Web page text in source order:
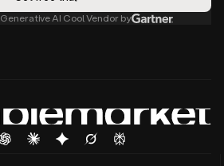
Generative AI Cool Vendor by